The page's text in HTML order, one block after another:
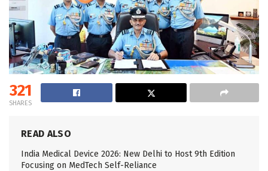
321
SHARES
READ ALSO
India Medical Device 2026: New Delhi to Host 9th Edition
Focusing on MedTech Self-Reliance